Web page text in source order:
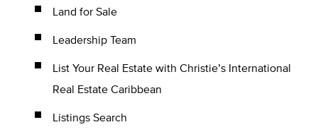
Land for Sale
Leadership Team
List Your Real Estate with Christie’s International
Real Estate Caribbean
Listings Search